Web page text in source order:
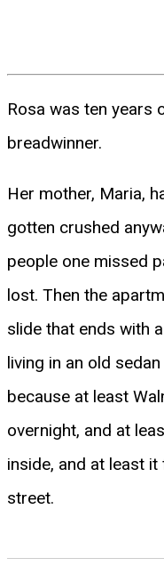
Rosa was ten years
breadwinner.
Her mother, Maria,
gotten crushed
people one missed
lost. Then the
slide that ends with
living in an old
because at least
overnight, and at
inside, and at least
street.